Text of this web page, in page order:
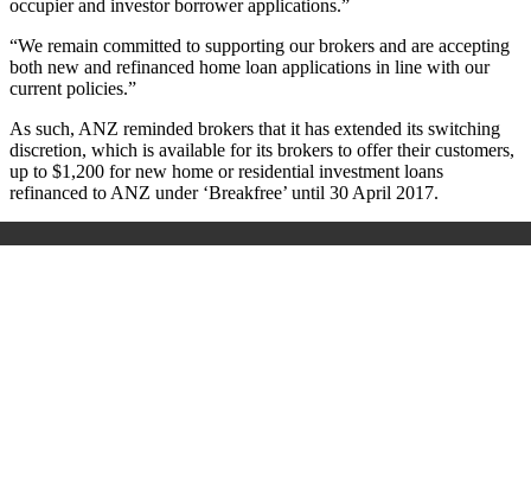
occupier and investor borrower applications.”
“We remain committed to supporting our brokers and are accepting
both new and refinanced home loan applications in line with our
current policies.”
As such, ANZ reminded brokers that it has extended its switching
discretion, which is available for its brokers to offer their customers,
up to $1,200 for new home or residential investment loans
refinanced to ANZ under ‘Breakfree’ until 30 April 2017.